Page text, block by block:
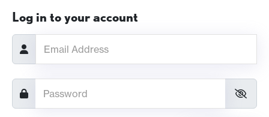
Log in to your account